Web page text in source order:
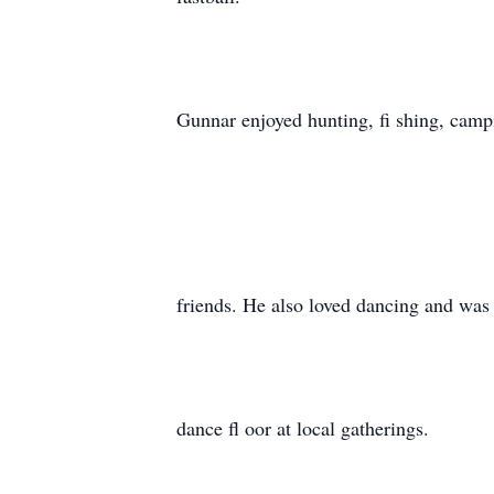
Gunnar enjoyed hunting, fi shing,
friends. He also loved dancing and
dance fl oor at local gatherings.